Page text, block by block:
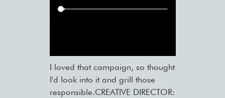
I loved that campaign, so thought
I'd look into it and grill those
responsible.CREATIVE DIRECTOR: